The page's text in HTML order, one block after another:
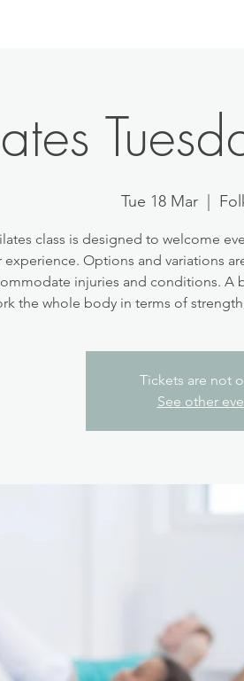
Tue 18 Mar
class is designed to welcome
experience. Options and variations
injuries and conditions. A
the whole body in terms of
Tickets are not
See other